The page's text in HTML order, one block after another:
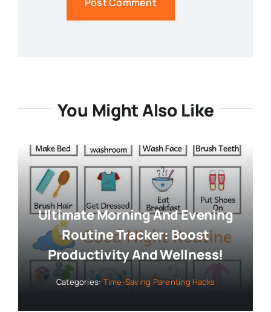
You Might Also Like
Ultimate Morning And Evening
Routine Tracker: Boost
Productivity And Wellness!
Categories: Time-Saving Parenting Hacks